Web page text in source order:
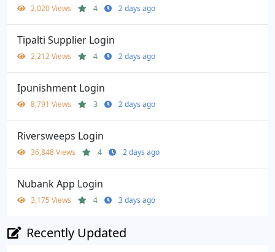
2,020 Views 4 2 days ago
Tipalti Supplier Login
2,212 Views 4 2 days ago
Ipunishment Login
8,791 Views 3 2 days ago
Riversweeps Login
36,848 Views 4 2 days ago
Nubank App Login
3,175 Views 4 3 days ago
Recently Updated